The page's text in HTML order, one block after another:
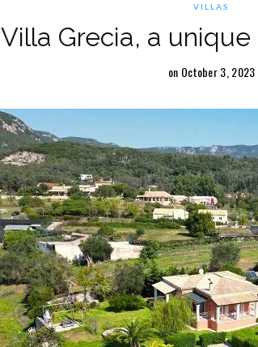
VILLAS
Villa Grecia, a
on October 3, 2023